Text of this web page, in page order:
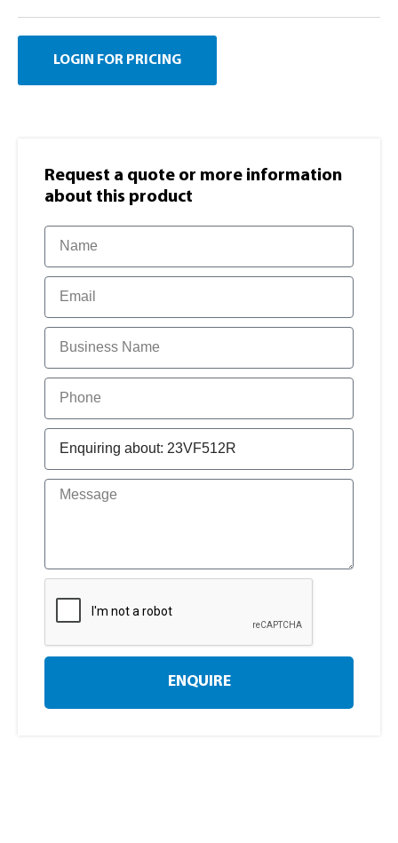
LOGIN FOR PRICING
Request a quote or more information​
about this product
ENQUIRE